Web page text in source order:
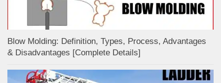
Blow Molding: Definition, Types, Process, Advantages
& Disadvantages [Complete Details]